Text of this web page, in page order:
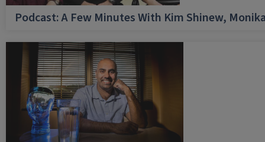
Podcast: A Few Minutes With Kim Shinew,